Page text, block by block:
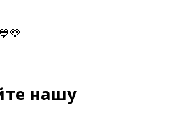
нашу